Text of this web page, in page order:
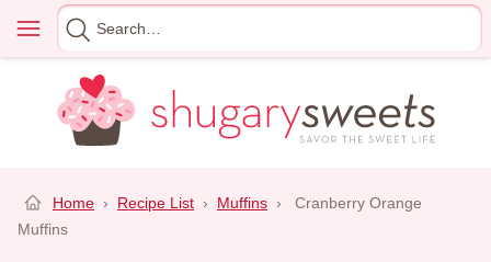
content
Menu
Search
for
Home › Recipe List › Muffins ›
Cranberry Orange
Muffins